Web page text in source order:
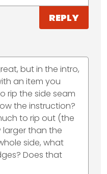
REPLY
but in the intro,
an item you
rip the side seam
the instruction?
to rip out (the
larger than the
side, what
Does that